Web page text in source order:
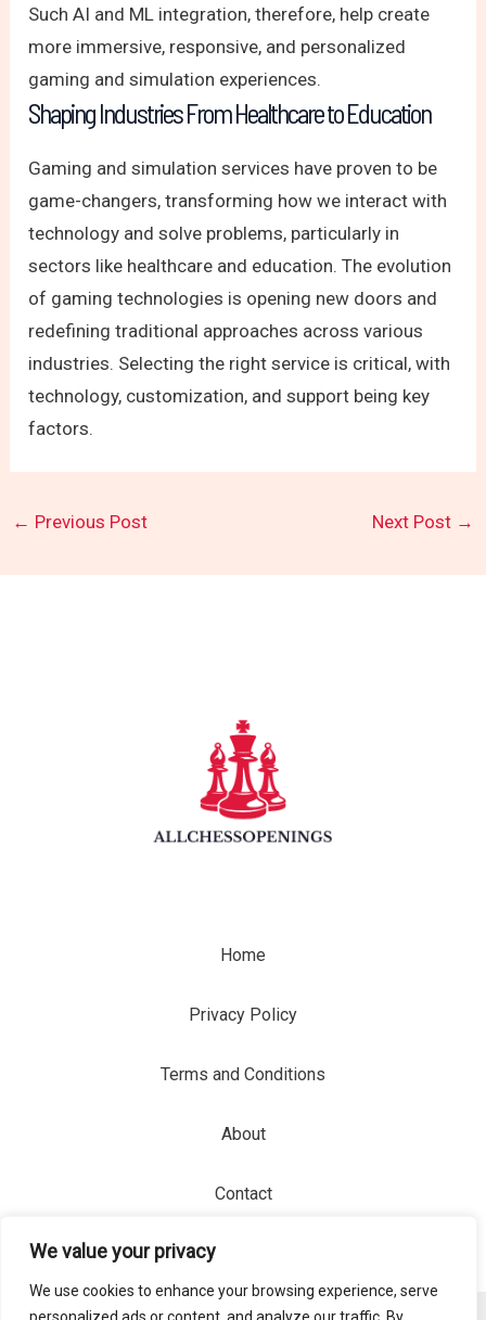
We value your privacy
We use cookies to enhance your browsing experience, serve
Such AI and ML integration, therefore, help create
more immersive, responsive, and personalized
gaming and simulation experiences.
Shaping Industries From Healthcare to Education
Gaming and simulation services have proven to be
game-changers, transforming how we interact with
technology and solve problems, particularly in
sectors like healthcare and education. The evolution
of gaming technologies is opening new doors and
redefining traditional approaches across various
industries. Selecting the right service is critical, with
technology, customization, and support being key
factors.
← Previous Post Next Post →
Home
Privacy Policy
Terms and Conditions
About
Contact